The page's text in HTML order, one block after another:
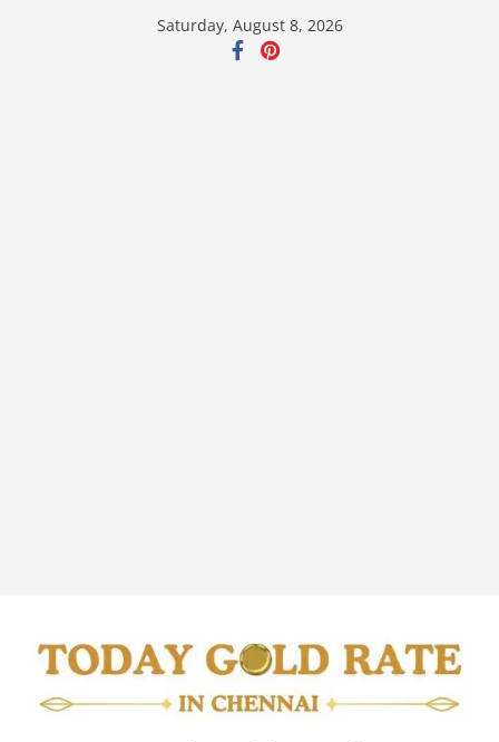
Saturday, August 8, 2026